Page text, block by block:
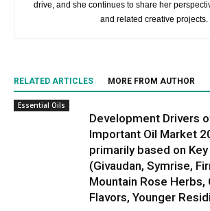
drive, and she continues to share her
and related creative projects.
RELATED ARTICLES MORE FROM AUTHOR
Essential Oils
Development Drivers
Important Oil Market
primarily based on
(Givaudan, Symrise,
Mountain Rose Herbs,
Flavors, Younger